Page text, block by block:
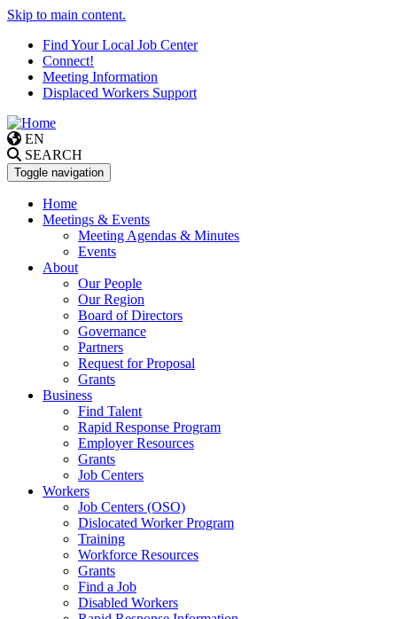
Skip to main content.
Find Your Local Job Center
Connect!
Meeting Information
Displaced Workers Support
EN
SEARCH
Toggle navigation
Home
Meetings & Events
Meeting Agendas & Minutes
Events
About
Our People
Our Region
Board of Directors
Governance
Partners
Request for Proposal
Grants
Business
Find Talent
Rapid Response Program
Employer Resources
Grants
Job Centers
Workers
Job Centers (OSO)
Dislocated Worker Program
Training
Workforce Resources
Grants
Find a Job
Disabled Workers